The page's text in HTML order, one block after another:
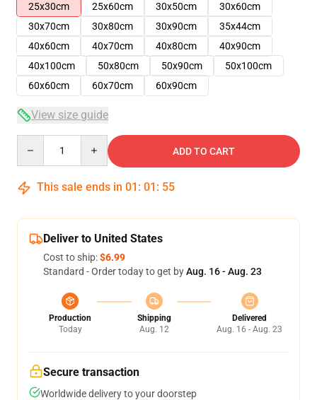
25x30cm
25x60cm 30x50cm
30x60cm
30x70cm
30x80cm 30x90cm
35x44cm
40x60cm
40x70cm 40x80cm
40x90cm
40x100cm
50x80cm 50x90cm
50x100cm
60x60cm
60x70cm 60x90cm
View size guide
ADD TO CART
This sale ends in 01 : 01 : 54
Deliver to United States
Cost to ship:$6.99
Standard - Order today to get byAug. 16 - Aug. 23
Production
Today
Shipping
Aug. 12
Delivered
Aug. 16 - Aug. 23
Secure transaction
Worldwide delivery to your doorstep